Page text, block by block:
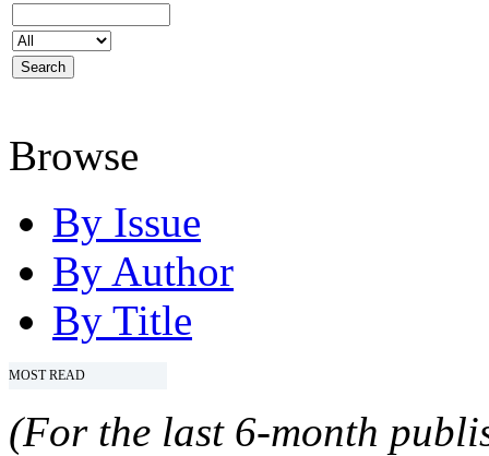
Browse
By Issue
By Author
By Title
MOST READ
(For the last 6-month